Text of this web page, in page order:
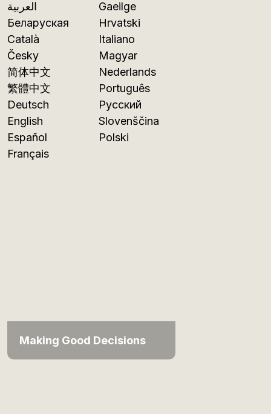
العربية
Беларуская
Català
Česky
简体中文
繁體中文
Deutsch
English
Español
Français
Gaeilge
Hrvatski
Italiano
Magyar
Nederlands
Português
Русский
Slovenščina
Polski
Making Good Decisions